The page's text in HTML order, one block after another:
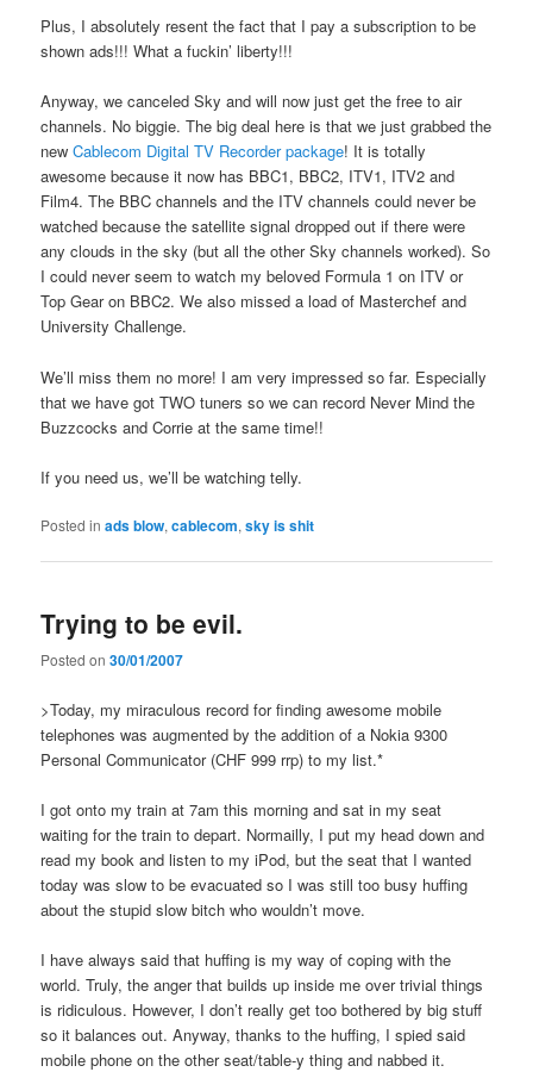
Plus, I absolutely resent the fact that I pay a subscription to be
shown ads!!! What a fuckin’ liberty!!!
Anyway, we canceled Sky and will now just get the free to air
channels. No biggie. The big deal here is that we just grabbed the
newCablecom Digital TV Recorder package! It is totally
awesome because it now has BBC1, BBC2, ITV1, ITV2 and
Film4. The BBC channels and the ITV channels could never be
watched because the satellite signal dropped out if there were
any clouds in the sky (but all the other Sky channels worked). So
I could never seem to watch my beloved Formula 1 on ITV or
Top Gear on BBC2. We also missed a load of Masterchef and
University Challenge.
We’ll miss them no more! I am very impressed so far. Especially
that we have got TWO tuners so we can record Never Mind the
Buzzcocks and Corrie at the same time!!
If you need us, we’ll be watching telly.
Posted in ads blow,cablecom,sky is shit
Trying to be evil.
Posted on30/01/2007
>Today, my miraculous record for finding awesome mobile
telephones was augmented by the addition of a Nokia 9300
Personal Communicator (CHF 999 rrp) to my list.*
I got onto my train at 7am this morning and sat in my seat
waiting for the train to depart. Normailly, I put my head down and
read my book and listen to my iPod, but the seat that I wanted
today was slow to be evacuated so I was still too busy huffing
about the stupid slow bitch who wouldn’t move.
I have always said that huffing is my way of coping with the
world. Truly, the anger that builds up inside me over trivial things
is ridiculous. However, I don’t really get too bothered by big stuff
so it balances out. Anyway, thanks to the huffing, I spied said
mobile phone on the other seat/table-y thing and nabbed it.